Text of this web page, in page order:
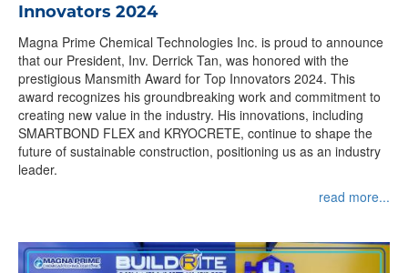
Innovators 2024
Magna Prime Chemical Technologies Inc. is proud to announce
that our President, Inv. Derrick Tan, was honored with the
prestigious Mansmith Award for Top Innovators 2024. This
award recognizes his groundbreaking work and commitment to
creating new value in the industry. His innovations, including
SMARTBOND FLEX and KRYOCRETE, continue to shape the
future of sustainable construction, positioning us as an industry
leader.
read more...